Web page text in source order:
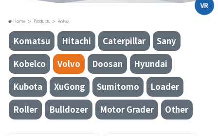
Home > Products > Volvo
Komatsu Hitachi Caterpillar
Sany
Kobelco
Volvo Doosan
Hyundai
Kubota
XuGong Sumitomo
Loader
Roller
Bulldozer Motor Grader Other
VR